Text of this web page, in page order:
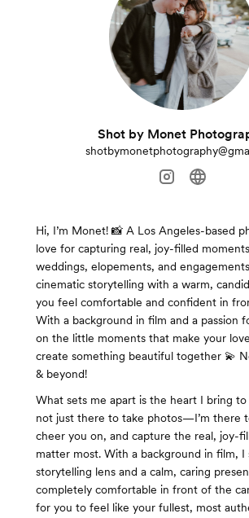
Shot by Monet
Hi, I’m Monet! 📸 A Los Angeles-based
love for capturing real, joy-filled
weddings, elopements, and
cinematic storytelling with a warm,
you feel comfortable and confident in
With a background in film and a passion
on the little moments that make your
create something beautiful together 💫
& beyond!
What sets me apart is the heart I bring to
not just there to take photos—I’m there
cheer you on, and capture the real, joy-
matter most. With a background in film, I
storytelling lens and a calm, caring
completely comfortable in front of the
for you to feel like your fullest, most